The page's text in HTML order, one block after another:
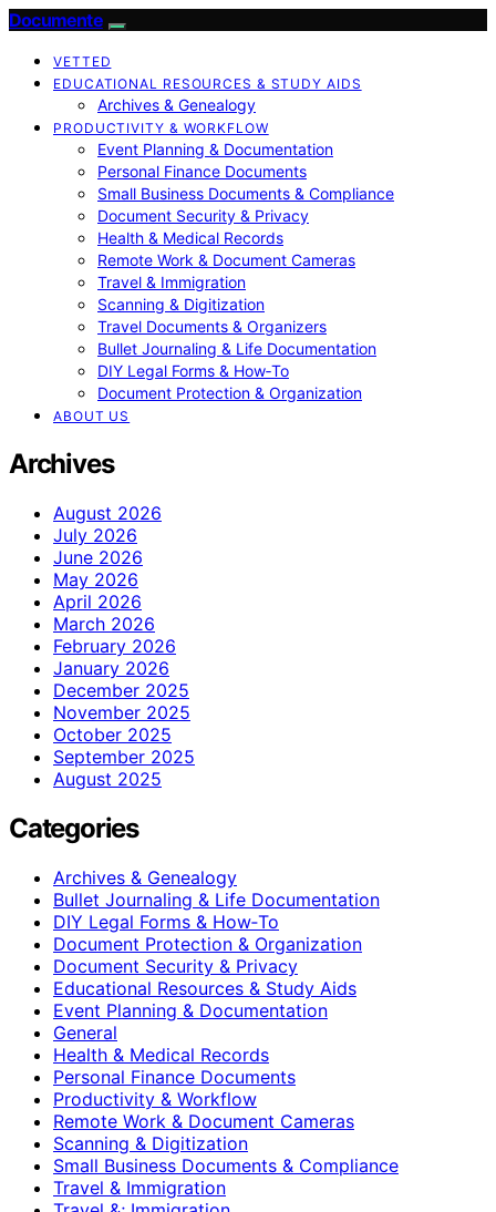
Documente
VETTED
EDUCATIONAL RESOURCES & STUDY AIDS
Archives & Genealogy
PRODUCTIVITY & WORKFLOW
Event Planning & Documentation
Personal Finance Documents
Small Business Documents & Compliance
Document Security & Privacy
Health & Medical Records
Remote Work & Document Cameras
Travel & Immigration
Scanning & Digitization
Travel Documents & Organizers
Bullet Journaling & Life Documentation
DIY Legal Forms & How‑To
Document Protection & Organization
ABOUT US
Archives
August 2026
July 2026
June 2026
May 2026
April 2026
March 2026
February 2026
January 2026
December 2025
November 2025
October 2025
September 2025
August 2025
Categories
Archives & Genealogy
Bullet Journaling & Life Documentation
DIY Legal Forms & How‑To
Document Protection & Organization
Document Security & Privacy
Educational Resources & Study Aids
Event Planning & Documentation
General
Health & Medical Records
Personal Finance Documents
Productivity & Workflow
Remote Work & Document Cameras
Scanning & Digitization
Small Business Documents & Compliance
Travel & Immigration